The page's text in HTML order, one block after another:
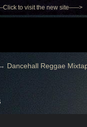
Click to visit the new site----->
Dancehall Reggae